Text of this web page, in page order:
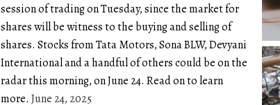
session of trading on Tuesday, since the market for
shares will be witness to the buying and selling of
shares. Stocks from Tata Motors, Sona BLW, Devyani
International and a handful of others could be on the
radar this morning, on June 24. Read on to learn
more. June 24, 2025